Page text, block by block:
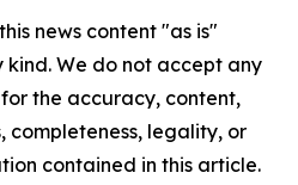
news content "as is"
We do not accept any
the accuracy, content,
completeness, legality, or
contained in this article.